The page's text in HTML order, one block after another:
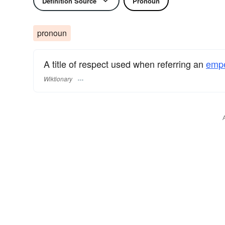
pronoun
A title of respect used when referring an
Wiktionary